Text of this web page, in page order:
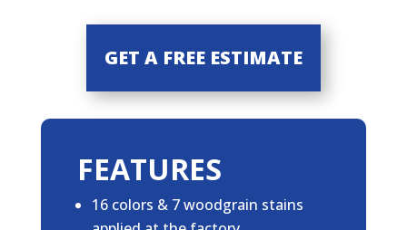
GET A FREE ESTIMATE
FEATURES
16 colors & 7 woodgrain stains